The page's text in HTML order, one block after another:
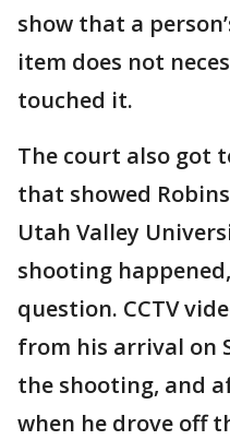
show that a
item does not
touched it.
The court also got
that showed
Utah Valley
shooting
question. CCTV
from his arrival on
the shooting, and
when he drove off